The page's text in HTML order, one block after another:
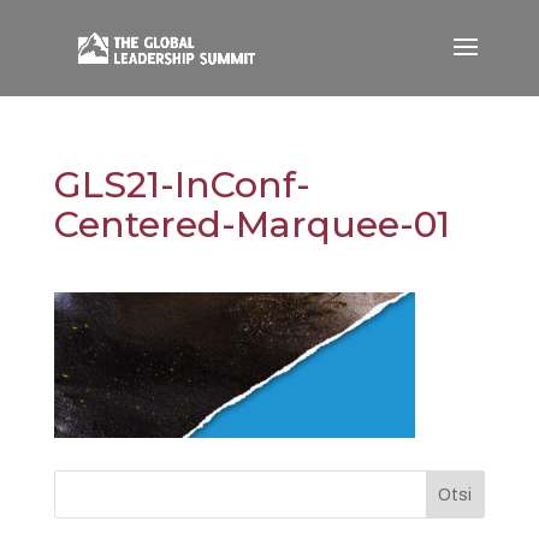
GLS21-InConf-
Centered-Marquee-01